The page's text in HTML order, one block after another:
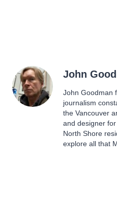
John
John Goodman
journalism
the Vancouver
and designer
North Shore
explore all that